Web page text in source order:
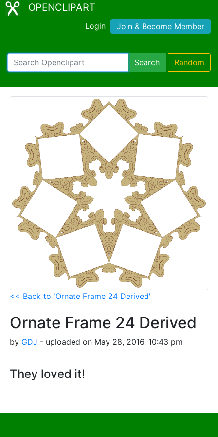
OPENCLIPART
Login Join & Become Member
Search Random
<< Back to 'Ornate Frame 24 Derived'
Ornate Frame 24 Derived
by GDJ - uploaded on May 28, 2016, 10:43 pm
They loved it!